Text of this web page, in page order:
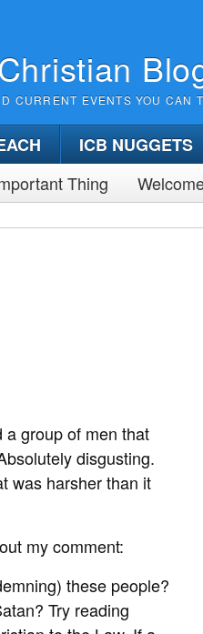
CURRENT EVENTS YOU CAN
ICB NUGGETS
Thing
a group of men that
disgusting.
was harsher than it
my comment:
these people?
Try reading